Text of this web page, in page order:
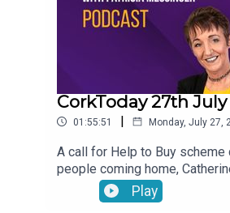
CorkToday 27th
01:55:51 | Monday, July 27,
A call for Help to Buy scheme
people coming home,
forensic work gets underway
remains of children found at
Play